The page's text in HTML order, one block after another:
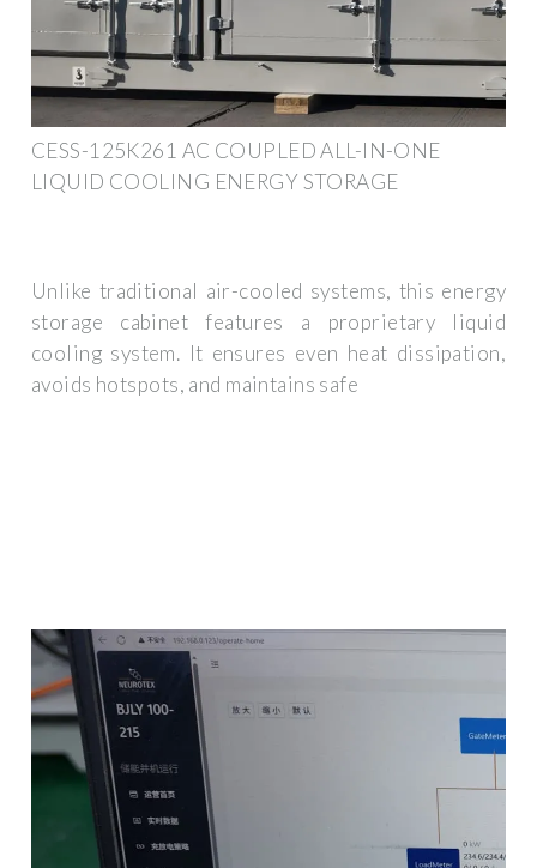
CESS-125K261 AC COUPLED ALL-IN-ONE
LIQUID COOLING ENERGY STORAGE
Unlike traditional air-cooled systems, this energy
storage cabinet features a proprietary liquid
cooling system. It ensures even heat dissipation,
avoids hotspots, and maintains safe